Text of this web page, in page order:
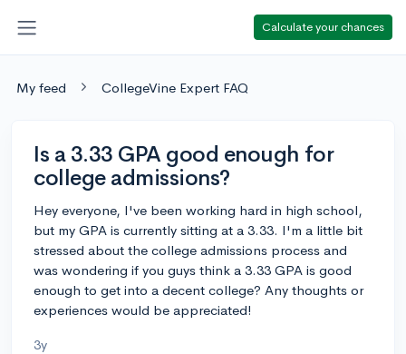
Calculate your chances
My feed CollegeVine Expert FAQ
Is a 3.33 GPA good enough for
college admissions?
Hey everyone, I've been working hard in high school,
but my GPA is currently sitting at a 3.33. I'm a little bit
stressed about the college admissions process and
was wondering if you guys think a 3.33 GPA is good
enough to get into a decent college? Any thoughts or
experiences would be appreciated!
3y